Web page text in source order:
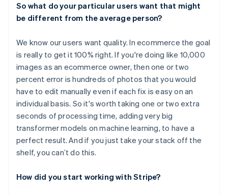
So what do your particular users want that might
be different from the average person?
We know our users want quality. In ecommerce the goal
is really to get it 100% right. If you're doing like 10,000
images as an ecommerce owner, then one or two
percent error is hundreds of photos that you would
have to edit manually even if each fix is easy on an
individual basis. So it's worth taking one or two extra
seconds of processing time, adding very big
transformer models on machine learning, to have a
perfect result. And if you just take your stack off the
shelf, you can’t do this.
How did you start working with Stripe?